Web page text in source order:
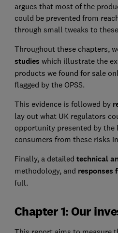
argues that most of the
could be prevented from
through small tweaks to
Throughout these chapters,
studies which illustrate the
products we found for sale
flagged by the OPSS.
This evidence is followed by
lay out what UK regulators
opportunity presented by the
consumers from these risks
Finally, a detailed technical
methodology, and responses
full.
Chapter 1: Our